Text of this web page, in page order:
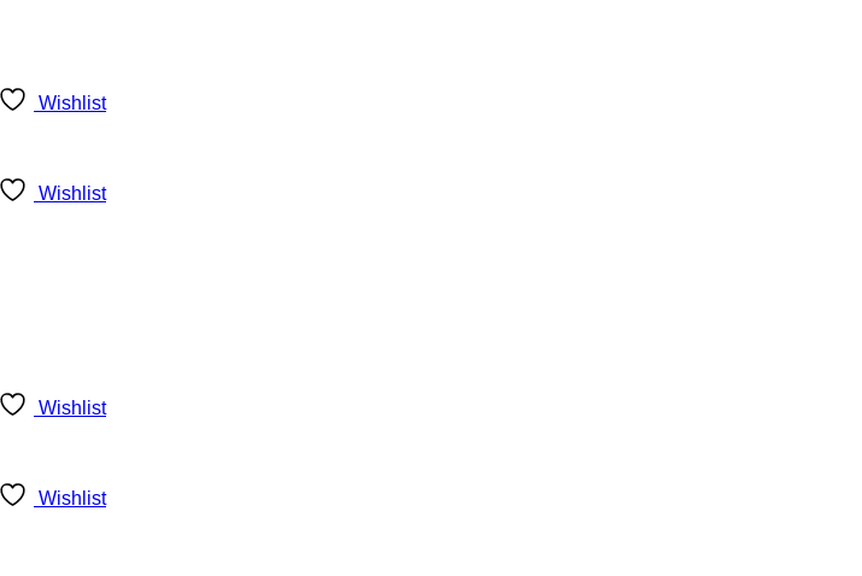
Wishlist
Wishlist
Wishlist
Wishlist